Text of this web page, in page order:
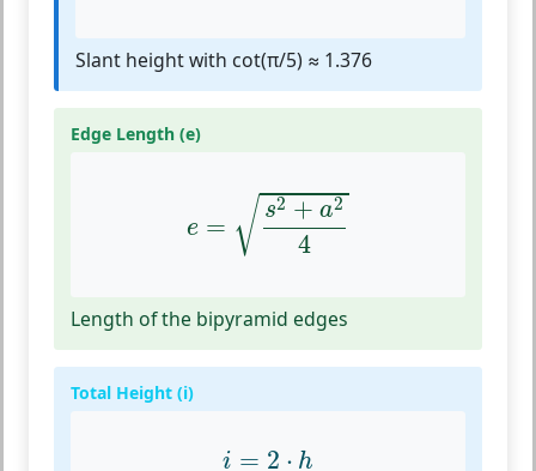
Slant height with cot(π/5) ≈ 1.376
Edge Length (e)
e = √ s2 + a2
4
2+a24
Length of the bipyramid edges
Total Height (i)
i = 2 ⋅ h
i= 2⋅